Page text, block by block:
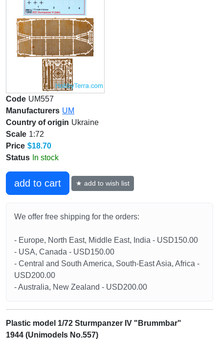
Code UM557
Manufacturers UM
Country of origin Ukraine
Scale 1:72
Price $18.70
Status In stock
add to cart ★ add to wish list
We offer free shipping for the orders:
- Europe, North East, Middle East, India - USD150.00
- USA, Canada - USD150.00
- Central and South America, South-East Asia, Africa -
USD200.00
- Australia, New Zealand - USD200.00
Plastic model 1/72 Sturmpanzer IV "Brummbar"
1944 (Unimodels No.557)